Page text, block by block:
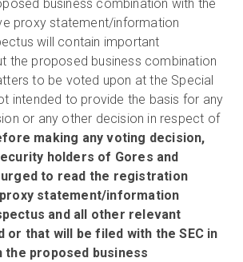
business combination with the
proxy statement/information
will contain important
the proposed business combination
to be voted upon at the Special
intended to provide the basis for any
or any other decision in respect of
making any voting decision,
holders of Gores and
to read the registration
statement/information
and all other relevant
or that will be filed with the SEC in
the proposed business